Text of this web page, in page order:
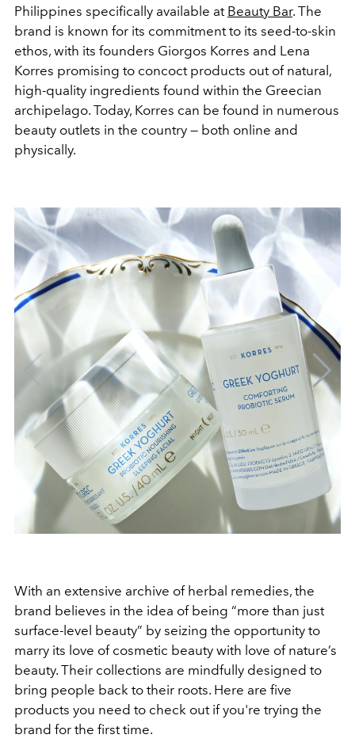
Philippines specifically available at Beauty Bar. The
brand is known for its commitment to its seed-to-skin
ethos, with its founders Giorgos Korres and Lena
Korres promising to concoct products out of natural,
high-quality ingredients found within the Greecian
archipelago. Today, Korres can be found in numerous
beauty outlets in the country — both online and
physically.
With an extensive archive of herbal remedies, the
brand believes in the idea of being “more than just
surface-level beauty” by seizing the opportunity to
marry its love of cosmetic beauty with love of nature’s
beauty. Their collections are mindfully designed to
bring people back to their roots. Here are five
products you need to check out if you're trying the
brand for the first time.